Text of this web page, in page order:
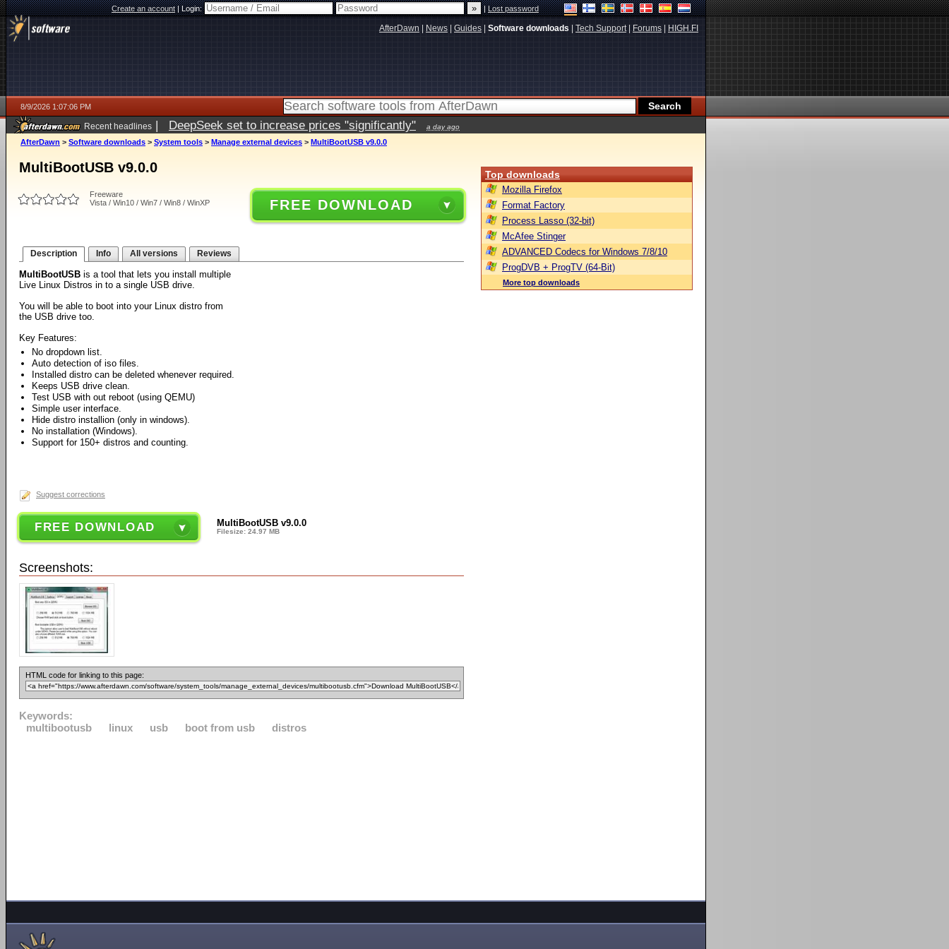
Create an account|Login: |Lost password
AfterDawn News Guides Software downloads Tech Support| Forums HIGH.FI
8/9/2026 1:07:06 PM
Recent headlines | DeepSeek set to increase prices "significantly" a day ago
AfterDawn > Software downloads > System tools > Manage external devices > MultiBootUSB v9.0.0
MultiBootUSB v9.0.0
Freeware
Vista / Win10 / Win7 / Win8 / WinXP
FREE DOWNLOAD
Description Info All versions Reviews
MultiBootUSB is a tool that lets you install multiple
Live Linux Distros in to a single USB drive.
You will be able to boot into your Linux distro from
the USB drive too.
Key Features:
No dropdown list.
Auto detection of iso files.
Installed distro can be deleted whenever required.
Keeps USB drive clean.
Test USB with out reboot (using QEMU)
Simple user interface.
Hide distro installion (only in windows).
No installation (Windows).
Support for 150+ distros and counting.
Suggest corrections
FREE DOWNLOAD MultiBootUSB v9.0.0
Filesize: 24.97 MB
Screenshots:
HTML code for linking to this page:
Keywords:
multibootusb
linux usb boot from usb distros
Top downloads
Mozilla Firefox
Format Factory
Process Lasso (32-bit)
McAfee Stinger
ADVANCED Codecs for Windows 7/8/10
ProgDVB + ProgTV (64-Bit)
More top downloads